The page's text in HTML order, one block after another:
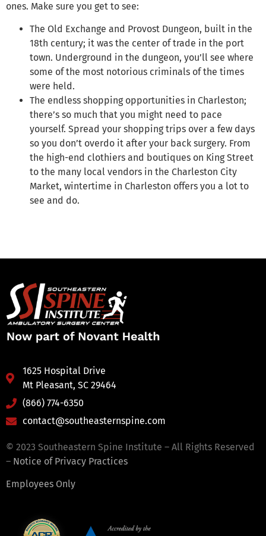
ones. Make sure you get to see:
The Old Exchange and Provost Dungeon, built in the
18th century; it was the center of trade in the port
town. Underground in the dungeon, you’ll see where
some of the most notorious criminals of the times
were held.
The endless shopping opportunities in Charleston;
there’s so much that you might need to pace
yourself. Spread your shopping trips over a few days
so you don’t overdo it after your back surgery. From
the high-end clothiers and boutiques on King Street
to the many local vendors in the Charleston City
Market, wintertime in Charleston offers you a lot to
see and do.
1625 Hospital Drive
Mt Pleasant, SC 29464
(866) 774-6350
contact@southeasternspine.com
© 2023 Southeastern Spine Institute – All Rights Reserved
– Notice of Privacy Practices
Employees Only